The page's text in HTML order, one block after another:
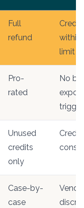
Full
refund
within
limit
Pro-
rated
No
export
Unused
credits
only
Case-by-
case